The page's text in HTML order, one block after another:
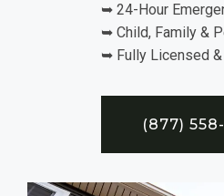
➥ 24-Hour
➥ Child, Family &
➥ Fully Licensed
(877)